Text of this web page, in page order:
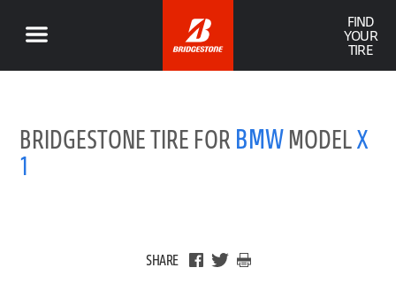
FIND
YOUR
TIRE
BRIDGESTONE TIRE FOR BMWMODELX
1
SHARE